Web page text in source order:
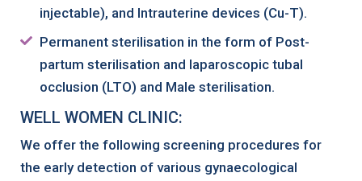
injectable), and Intrauterine devices (Cu-T).
Permanent sterilisation in the form of Post-
partum sterilisation and laparoscopic tubal
occlusion (LTO) and Male sterilisation.
WELL WOMEN CLINIC:
We offer the following screening procedures for
the early detection of various gynaecological